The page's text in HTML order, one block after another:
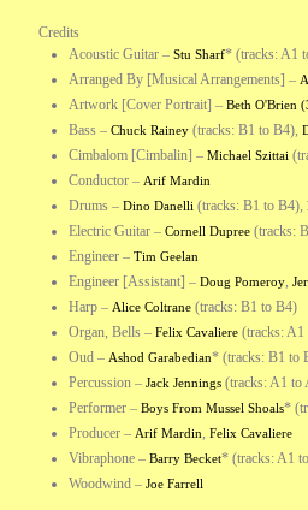
Credits
Acoustic Guitar– Stu Sharf*(tracks: A1
Arranged By [Musical Arrangements] –
Artwork [Cover Portrait] – Beth O'Brien
Bass– Chuck Rainey(tracks: B1 to B4),
Cimbalom [Cimbalin] – Michael Szittai
Conductor– Arif Mardin
Drums– Dino Danelli(tracks: B1 to B4),
Electric Guitar– Cornell Dupree(tracks:
Engineer– Tim Geelan
Engineer [Assistant] – Doug Pomeroy,
Harp– Alice Coltrane(tracks: B1 to B4)
Organ, Bells– Felix Cavaliere(tracks: A1
Oud– Ashod Garabedian*(tracks: B1 to
Percussion– Jack Jennings(tracks: A1 to
Performer– Boys From Mussel Shoals*
Producer– Arif Mardin, Felix Cavaliere
Vibraphone– Barry Becket*(tracks: A1
Woodwind– Joe Farrell